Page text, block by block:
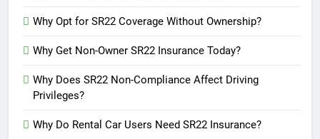
Why Opt for SR22 Coverage Without Ownership?
Why Get Non-Owner SR22 Insurance Today?
Why Does SR22 Non-Compliance Affect Driving
Privileges?
Why Do Rental Car Users Need SR22 Insurance?